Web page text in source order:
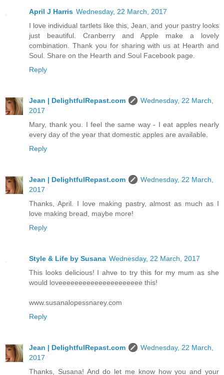
April J Harris Wednesday, 22 March, 2017
I love individual tartlets like this, Jean, and your pastry looks
just beautiful. Cranberry and Apple make a lovely
combination. Thank you for sharing with us at Hearth and
Soul. Share on the Hearth and Soul Facebook page.
Reply
Jean | DelightfulRepast.com
Wednesday, 22 March,
2017
Mary, thank you. I feel the same way - I eat apples nearly
every day of the year that domestic apples are available.
Reply
Jean | DelightfulRepast.com
Wednesday, 22 March,
2017
Thanks, April. I love making pastry, almost as much as I
love making bread, maybe more!
Reply
Style & Life by Susana Wednesday, 22 March, 2017
This looks delicious! I ahve to try this for my mum as she
would loveeeeeeeeeeeeeeeeeeeee this!
www.susanalopessnarey.com
Reply
Jean | DelightfulRepast.com
Wednesday, 22 March,
2017
Thanks, Susana! And do let me know how you and your